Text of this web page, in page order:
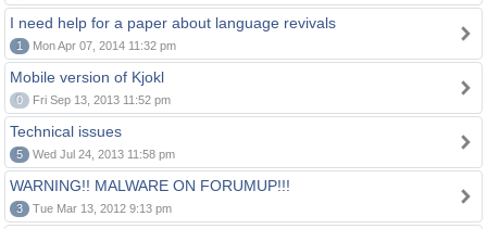
I need help for a paper about language revivals
1 Mon Apr 07, 2014 11:32 pm
Mobile version of Kjokl
0 Fri Sep 13, 2013 11:52 pm
Technical issues
5 Wed Jul 24, 2013 11:58 pm
WARNING!! MALWARE ON FORUMUP!!!
3 Tue Mar 13, 2012 9:13 pm